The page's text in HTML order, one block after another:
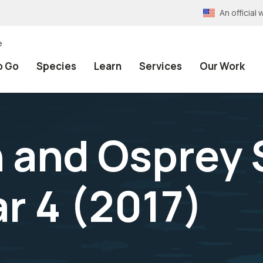
An official
Go Species Learn Services Our Work
Osprey
4 (2017)